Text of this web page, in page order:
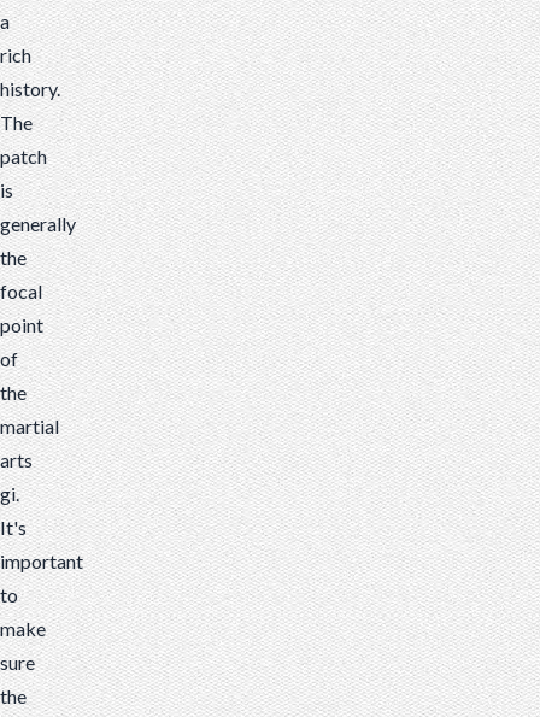
a
rich
history.
The
patch
is
generally
the
focal
point
of
the
martial
arts
gi.
It's
important
to
make
sure
the